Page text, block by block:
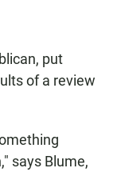
put
of a review
says Blume,